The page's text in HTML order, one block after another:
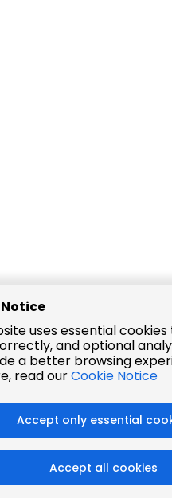
uses essential
and optional
a better browsing
read ourCookie Notice
Accept only essential
Accept all cookies